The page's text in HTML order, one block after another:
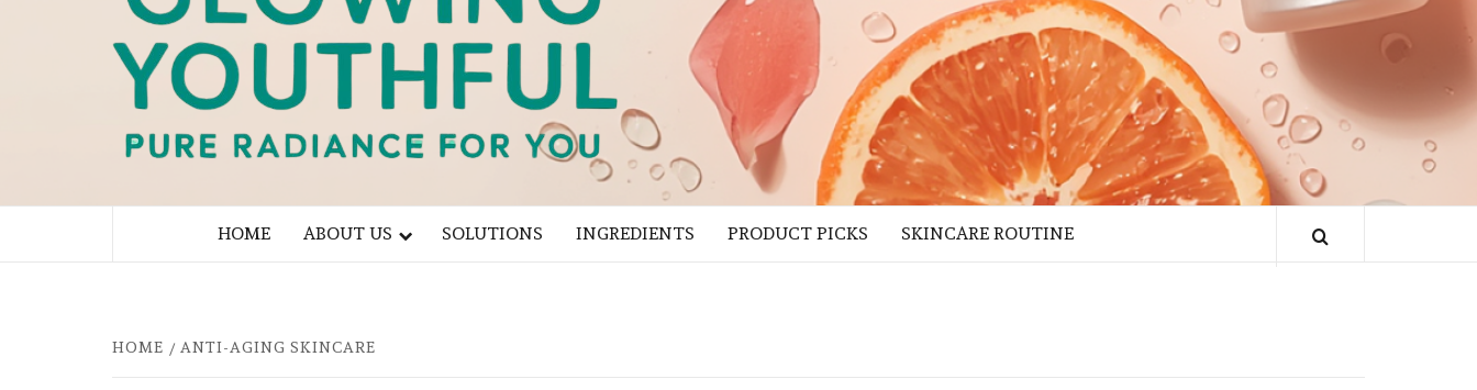
HOME ABOUT US SOLUTIONS INGREDIENTS PRODUCT PICKS SKINCARE ROUTINE
HOME ANTI-AGING SKINCARE